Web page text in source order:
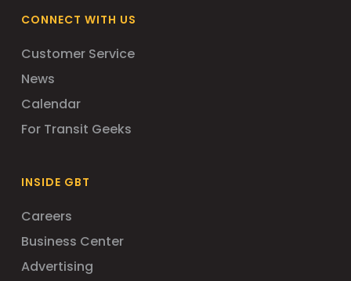
CONNECT WITH US
Customer Service
News
Calendar
For Transit Geeks
INSIDE GBT
Careers
Business Center
Advertising